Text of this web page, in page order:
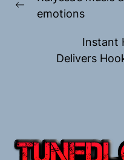
navigation
Previous
emotions
Instant
Delivers